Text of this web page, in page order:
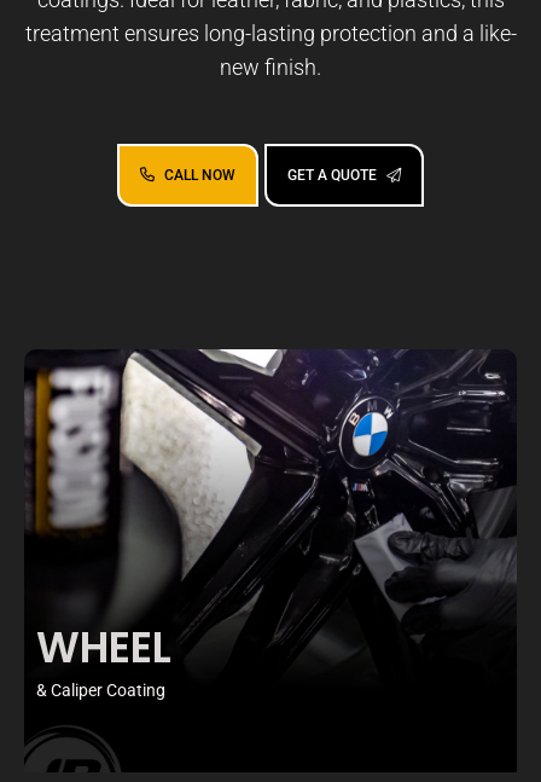
treatment ensures long-lasting protection and a like-
new finish.
CALL NOW GET A QUOTE
WHEEL
& Caliper Coating